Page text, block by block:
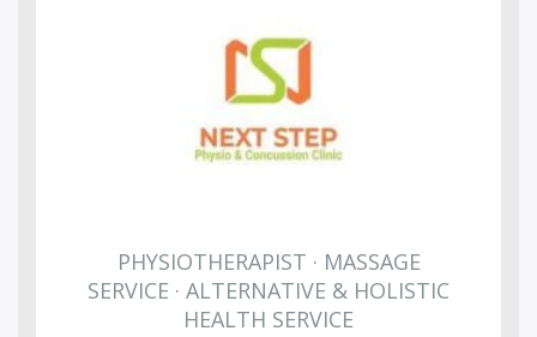
PHYSIOTHERAPIST · MASSAGE
SERVICE · ALTERNATIVE & HOLISTIC
HEALTH SERVICE